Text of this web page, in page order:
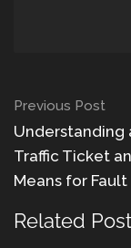
Previous Post
Understanding
Traffic Ticket
Means for Fault
Related